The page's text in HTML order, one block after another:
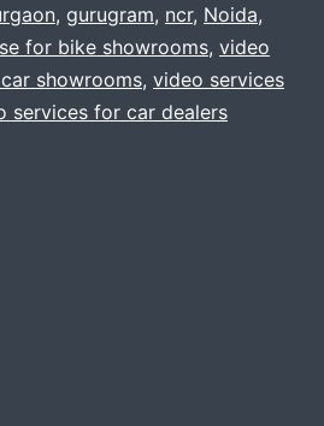
bike
FILM
, gurugram, ncr, Noida,
for bike showrooms, video
showrooms, video services
services for car dealers